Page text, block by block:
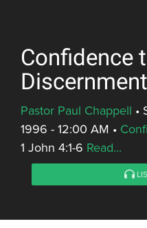
Confidence
Discernment
Pastor Paul Chappell •
1996 - 12:00 AM •
1 John 4:1-6 Read...